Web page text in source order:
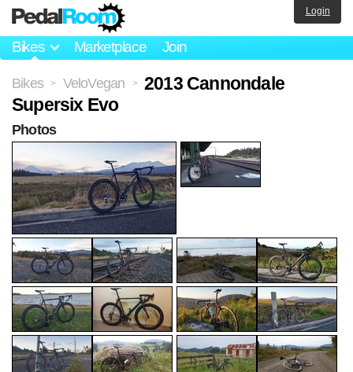
Bikes Marketplace Join
Login
Bikes > VeloVegan >
2013 Cannondale
Supersix Evo
Photos